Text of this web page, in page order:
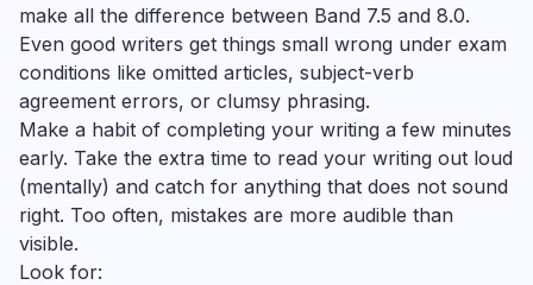
make all the difference between Band 7.5 and 8.0.
Even good writers get things small wrong under exam
conditions like omitted articles, subject-verb
agreement errors, or clumsy phrasing.
Make a habit of completing your writing a few minutes
early. Take the extra time to read your writing out loud
(mentally) and catch for anything that does not sound
right. Too often, mistakes are more audible than
visible.
Look for: